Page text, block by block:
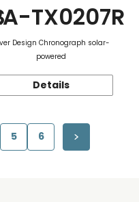
TX0207R
Design Chronograph solar-
powered
Details
5 6